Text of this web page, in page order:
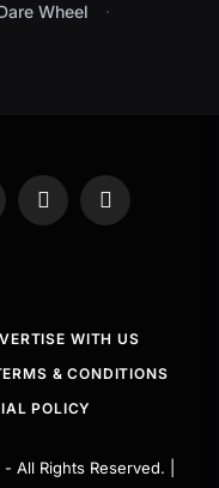
Wheel
Tumblr LinkedIn
WITH US
& CONDITIONS
POLICY
- All Rights Reserved. |